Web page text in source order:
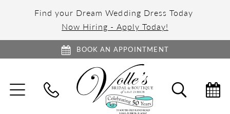
Find your Dream Wedding Dress Today
Now Hiring - Apply Today!
BOOK AN APPOINTMENT
TOGGLE
NAVIGATION SEARCH